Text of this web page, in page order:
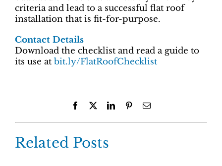
criteria and lead to a successful flat roof
installation that is fit-for-purpose.
Contact Details
Download the checklist and read a guide to
its use at bit.ly/FlatRoofChecklist
Facebook LinkedInPinterestEmail
Related Posts